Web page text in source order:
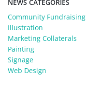
NEWS CATEGORIES
Community Fundraising
Illustration
Marketing Collaterals
Painting
Signage
Web Design